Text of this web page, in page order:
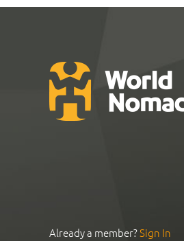
Already a member?Sign In